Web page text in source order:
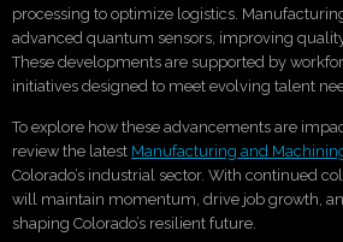
processing to optimize logistics.
advanced quantum sensors, improving
These developments are supported by
initiatives designed to meet evolving talent
To explore how these advancements are
review the latest Manufacturing and
Colorado’s industrial sector. With continued
will maintain momentum, drive job growth,
shaping Colorado’s resilient future.